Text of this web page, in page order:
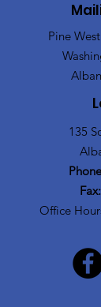
Pine
135
Fax:
Office